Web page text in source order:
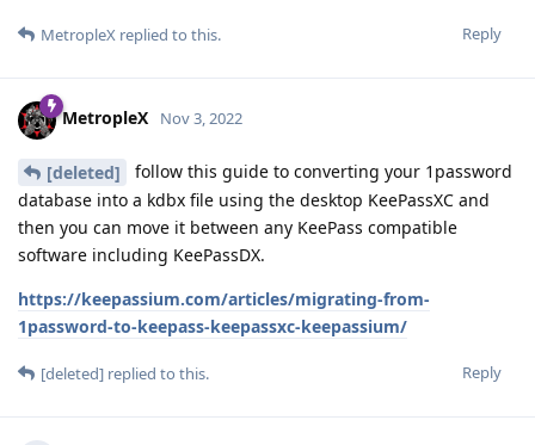
Reply
MetropleX replied to this.
MetropleX Nov 3, 2022
[deleted]
follow this guide to converting your 1password
database into a kdbx file using the desktop KeePassXC and
then you can move it between any KeePass compatible
software including KeePassDX.
https://keepassium.com/articles/migrating-from-
1password-to-keepass-keepassxc-keepassium/
Reply
[deleted] replied to this.